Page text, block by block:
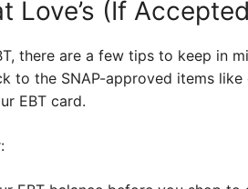
Love’s (If
there are a few tips to keep in
to the SNAP-approved items like
EBT card.